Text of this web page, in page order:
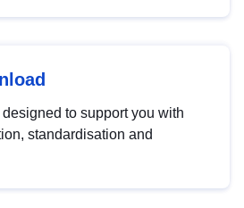
to support you with
standardisation and